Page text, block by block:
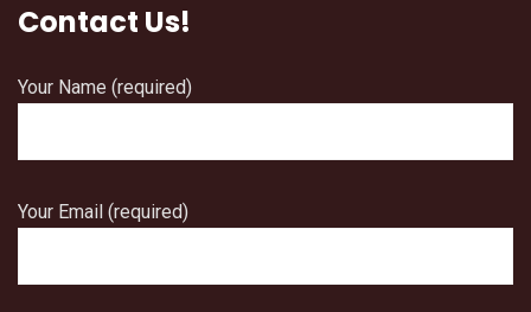
Contact Us!
Your Name (required)
Your Email (required)